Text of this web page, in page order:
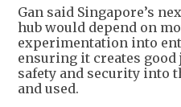
Gan said Singapore’s
hub would depend on
experimentation into
ensuring it creates
safety and security into
and used.